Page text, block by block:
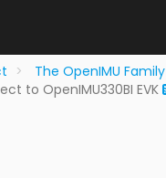
The OpenIMU Family
to OpenIMU330BI EVK